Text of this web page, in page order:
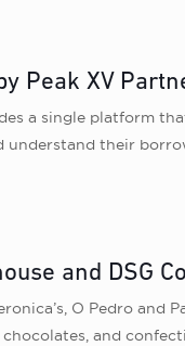
Peak XV
a single platform
their
and DSG
O Pedro and
and